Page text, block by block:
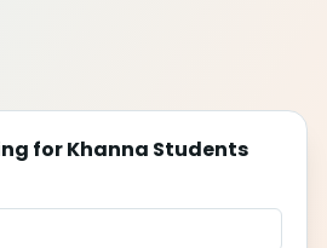
forKhanna Students